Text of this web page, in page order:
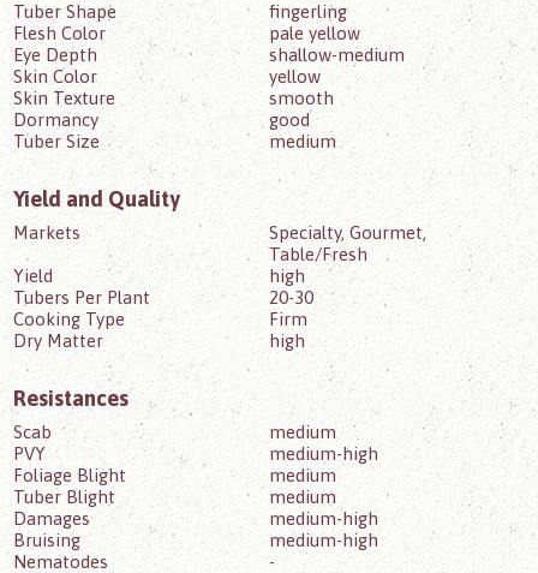
Tuber Shape
fingerling
Flesh Color
pale yellow
Eye Depth
shallow-medium
Skin Color
yellow
Skin Texture
smooth
Dormancy
good
Tuber Size
medium
Yield and Quality
Markets
Specialty, Gourmet,
Table/Fresh
Yield
high
Tubers Per Plant
20-30
Cooking Type
Firm
Dry Matter
high
Resistances
Scab
medium
PVY
medium-high
Foliage Blight
medium
Tuber Blight
medium
Damages
medium-high
Bruising
medium-high
Nematodes
-